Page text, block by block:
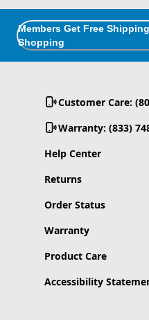
Members Get Free
Shopping
Customer Care:
Warranty: (833)
Help Center
Returns
Order Status
Warranty
Product Care
Accessibility